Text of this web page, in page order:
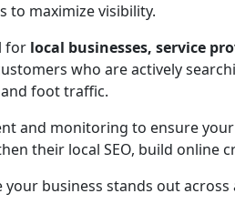
to maximize visibility.
for local businesses, service
who are actively
foot traffic.
and monitoring to ensure
their local SEO, build online
business stands out